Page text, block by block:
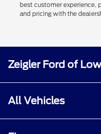
best customer experience,
and pricing with the
Zeigler Ford of
All Vehicles